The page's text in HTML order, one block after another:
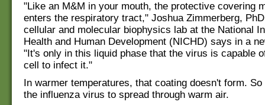
"Like an M&M in your mouth, the protective covering
enters the respiratory tract," Joshua Zimmerberg,
cellular and molecular biophysics lab at the National
Health and Human Development (NICHD) says in a
"It's only in this liquid phase that the virus is capable
cell to infect it."
In warmer temperatures, that coating doesn't form.
the influenza virus to spread through warm air.